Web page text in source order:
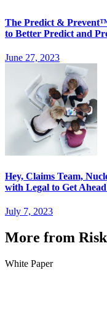
The Predict &
to Better Predict and
June 27, 2023
Hey, Claims Team,
with Legal to Get
July 7, 2023
More from
White Paper